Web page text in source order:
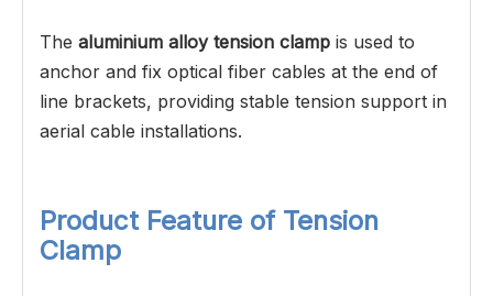
The aluminium alloy tension clamp is used to
anchor and fix optical fiber cables at the end of
line brackets, providing stable tension support in
aerial cable installations.
Product Feature of Tension
Clamp